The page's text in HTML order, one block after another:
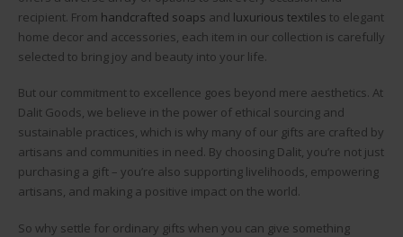
recipient. From handcrafted soaps and luxurious textiles to elegant
home decor and accessories, each item in our collection is carefully
selected to bring joy and beauty into your life.
But our commitment to excellence goes beyond mere aesthetics. At
Dalit Goods, we believe in the power of ethical sourcing and
sustainable practices, which is why many of our gifts are crafted by
artisans and communities in need. By choosing Dalit, you’re not just
purchasing a gift – you’re also supporting livelihoods, empowering
artisans, and making a positive impact on the world.
So why settle for ordinary gifts when you can give something